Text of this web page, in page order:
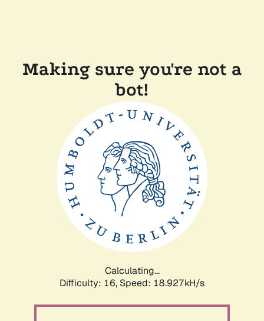
Making sure you're not a
bot!
Calculating...
Difficulty: 16, Speed: 18.927kH/s